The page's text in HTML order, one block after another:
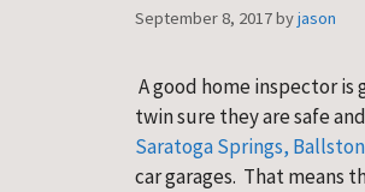
September 8, 2017byjason
A good home inspector is
twin sure they are safe
Saratoga Springs,
car garages.  That